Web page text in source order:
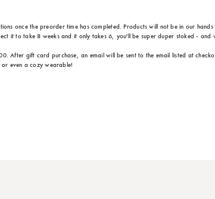
once the preorder time has completed. Products will not be in our
it to take 8 weeks and it only takes 6, you'll be super duper stoked - and
After gift card purchase, an email will be sent to the email listed at
even a cozy wearable!